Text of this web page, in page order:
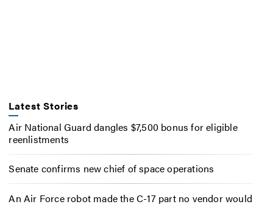
Latest Stories
Air National Guard dangles $7,500 bonus for eligible
reenlistments
Senate confirms new chief of space operations
An Air Force robot made the C-17 part no vendor would